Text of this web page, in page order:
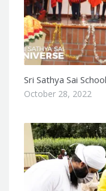
Sri Sathya Sai
October 28, 2022